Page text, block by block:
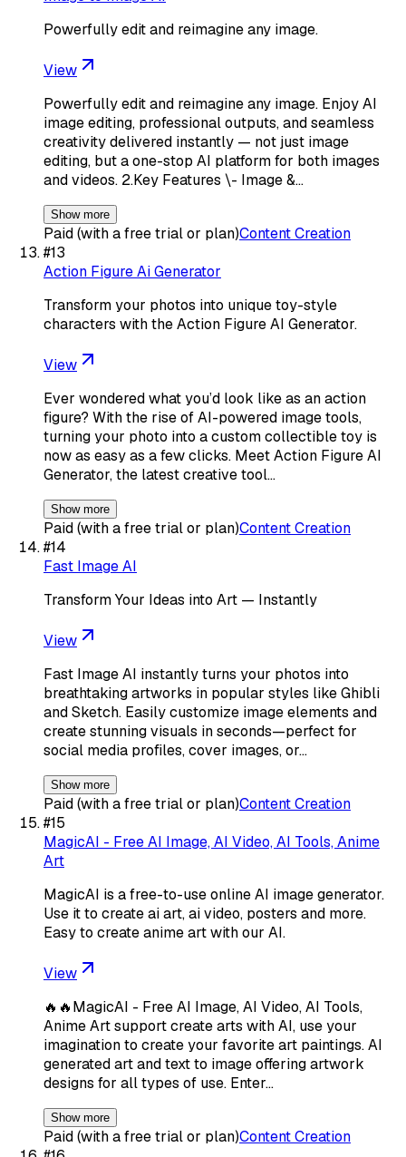
Powerfully edit and reimagine any image.
View
Powerfully edit and reimagine any image. Enjoy AI
image editing, professional outputs, and seamless
creativity delivered instantly — not just image
editing, but a one-stop AI platform for both images
and videos. 2.Key Features \- Image &…
Show more
Paid (with a free trial or plan)Content Creation
#13
Action Figure Ai Generator
Transform your photos into unique toy-style
characters with the Action Figure AI Generator.
View
Ever wondered what you’d look like as an action
figure? With the rise of AI-powered image tools,
turning your photo into a custom collectible toy is
now as easy as a few clicks. Meet Action Figure AI
Generator, the latest creative tool…
Show more
Paid (with a free trial or plan)Content Creation
#14
Fast Image AI
Transform Your Ideas into Art — Instantly
View
Fast Image AI instantly turns your photos into
breathtaking artworks in popular styles like Ghibli
and Sketch. Easily customize image elements and
create stunning visuals in seconds—perfect for
social media profiles, cover images, or…
Show more
Paid (with a free trial or plan)Content Creation
#15
MagicAI - Free AI Image, AI Video, AI Tools, Anime
Art
MagicAI is a free-to-use online AI image generator.
Use it to create ai art, ai video, posters and more.
Easy to create anime art with our AI.
View
🔥🔥MagicAI - Free AI Image, AI Video, AI Tools,
Anime Art support create arts with AI, use your
imagination to create your favorite art paintings. AI
generated art and text to image offering artwork
designs for all types of use. Enter…
Show more
Paid (with a free trial or plan)Content Creation